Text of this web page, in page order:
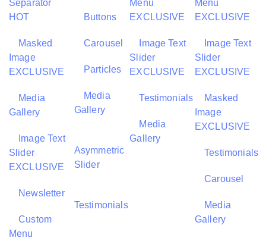
Separator
HOT
Masked
Image
EXCLUSIVE
Media
Gallery
Image Text
Slider
EXCLUSIVE
Newsletter
Custom
Menu
Buttons
Carousel
Particles
Media
Gallery
Asymmetric
Slider
Testimonials
Menu
EXCLUSIVE
Image Text
Slider
EXCLUSIVE
Testimonials
Media
Gallery
Menu
EXCLUSIVE
Image Text
Slider
EXCLUSIVE
Masked
Image
EXCLUSIVE
Testimonials
Carousel
Media
Gallery